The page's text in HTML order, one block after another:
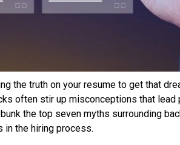
the truth on your resume to get that
often stir up misconceptions that
the top seven myths surrounding
in the hiring process.